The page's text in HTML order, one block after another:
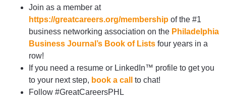
Join as a member at
https://greatcareers.org/membership of the #1
business networking association on the Philadelphia
Business Journal’s Book of Lists four years in a
row!
If you need a resume or LinkedIn™ profile to get you
to your next step, book a call
to chat!
Follow #GreatCareersPHL